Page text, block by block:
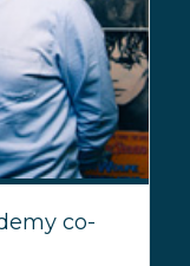
co-